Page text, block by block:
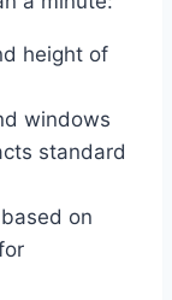
height of
windows
standard
on